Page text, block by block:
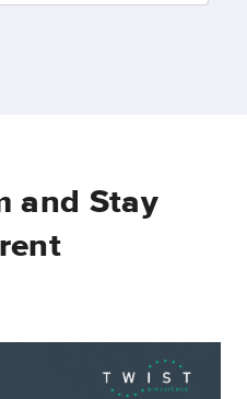
and Stay